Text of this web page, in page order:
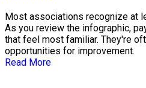
Most associations recognize at
As you review the infographic,
that feel most familiar. They're
opportunities for improvement.
Read More